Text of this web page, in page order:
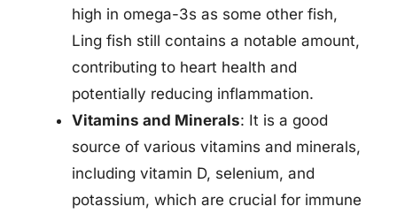
high in omega-3s as some other fish,
Ling fish still contains a notable amount,
contributing to heart health and
potentially reducing inflammation.
Vitamins and Minerals: It is a good
source of various vitamins and minerals,
including vitamin D, selenium, and
potassium, which are crucial for immune